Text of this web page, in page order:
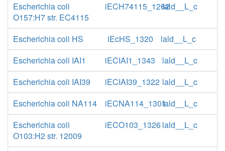
Escherichia coli
O157:H7 str. EC4115
iECH74115_1262lald__L_c
Escherichia coli HS iEcHS_1320
lald__L_c
Escherichia coli IAI1
iECIAI1_1343
lald__L_c
Escherichia coli IAI39
iECIAI39_1322 lald__L_c
Escherichia coli NA114
iECNA114_1301lald__L_c
Escherichia coli
O103:H2 str. 12009
iECO103_1326lald__L_c